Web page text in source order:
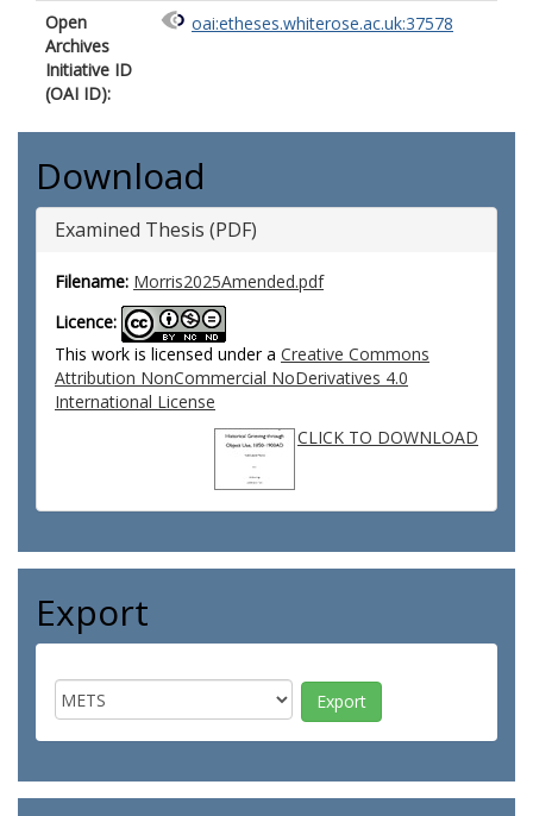
Open
Archives
Initiative ID
(OAI ID):
oai:etheses.whiterose.ac.uk:37578
Download
Examined Thesis (PDF)
Filename: Morris2025Amended.pdf
Licence:
This work is licensed under a Creative Commons
Attribution NonCommercial NoDerivatives 4.0
International License
CLICK TO DOWNLOAD
Export